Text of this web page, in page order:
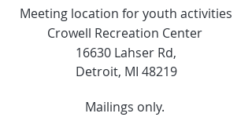
Meeting location for youth activities
Crowell Recreation Center
16630 Lahser Rd,
Detroit, MI 48219
Mailings only.